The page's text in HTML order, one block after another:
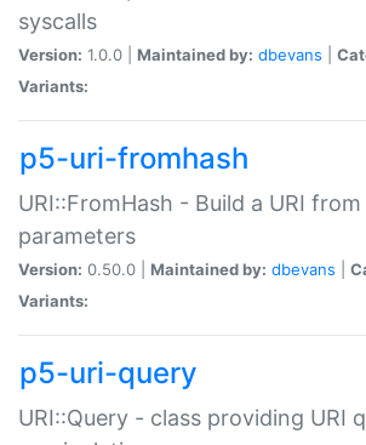
syscalls
Version: 1.0.0 | Maintained by: dbevans
Variants:
p5-uri-fromhash
URI::FromHash - Build a URI
parameters
Version: 0.50.0 | Maintained by: dbevans
Variants:
p5-uri-query
URI::Query - class providing URI